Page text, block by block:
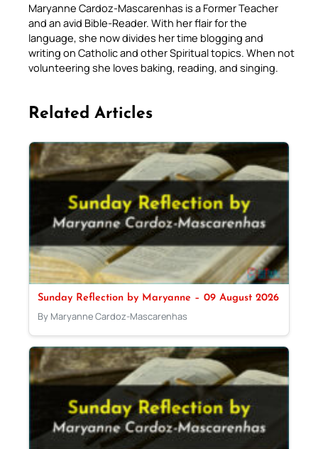
Maryanne Cardoz-Mascarenhas is a Former Teacher
and an avid Bible-Reader. With her flair for the
language, she now divides her time blogging and
writing on Catholic and other Spiritual topics. When not
volunteering she loves baking, reading, and singing.
Related Articles
Sunday Reflection by Maryanne – 09 August 2026
By Maryanne Cardoz-Mascarenhas